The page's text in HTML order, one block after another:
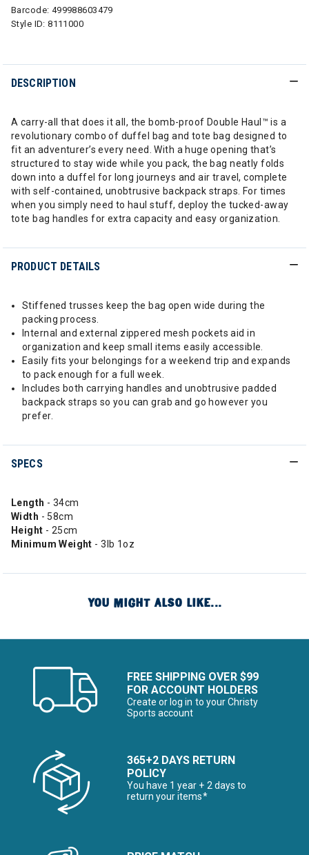
Barcode: 499988603479
Style ID:8111000
DESCRIPTION
A carry-all that does it all, the bomb-proof Double Haul™ is a
revolutionary combo of duffel bag and tote bag designed to
fit an adventurer’s every need. With a huge opening that’s
structured to stay wide while you pack, the bag neatly folds
down into a duffel for long journeys and air travel, complete
with self-contained, unobtrusive backpack straps. For times
when you simply need to haul stuff, deploy the tucked-away
tote bag handles for extra capacity and easy organization.
PRODUCT DETAILS
Stiffened trusses keep the bag open wide during the
packing process.
Internal and external zippered mesh pockets aid in
organization and keep small items easily accessible.
Easily fits your belongings for a weekend trip and expands
to pack enough for a full week.
Includes both carrying handles and unobtrusive padded
backpack straps so you can grab and go however you
prefer.
SPECS
Length - 34cm
Width - 58cm
Height - 25cm
Minimum Weight - 3lb 1oz
YOU MIGHT ALSO LIKE...
FREE SHIPPING OVER $99
FOR ACCOUNT HOLDERS
Create or log in to your Christy
Sports account
365+2 DAYS RETURN
POLICY
You have 1 year + 2 days to
return your items*